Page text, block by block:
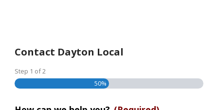
Contact Dayton Local
Step 1 of2
50%